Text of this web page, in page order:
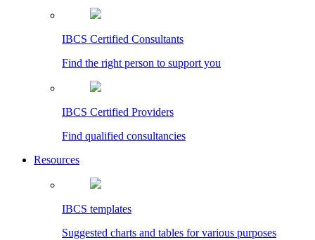
IBCS Certified Consultants
Find the right person to support you
IBCS Certified Providers
Find qualified consultancies
Resources
IBCS templates
Suggested charts and tables for various purposes